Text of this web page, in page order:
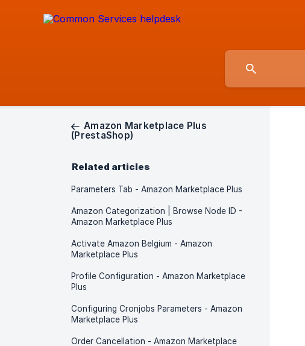
Amazon Marketplace Plus
(PrestaShop)
Related articles
Parameters Tab - Amazon Marketplace Plus
Amazon Categorization | Browse Node ID -
Amazon Marketplace Plus
Activate Amazon Belgium - Amazon
Marketplace Plus
Profile Configuration - Amazon Marketplace
Plus
Configuring Cronjobs Parameters - Amazon
Marketplace Plus
Order Cancellation - Amazon Marketplace